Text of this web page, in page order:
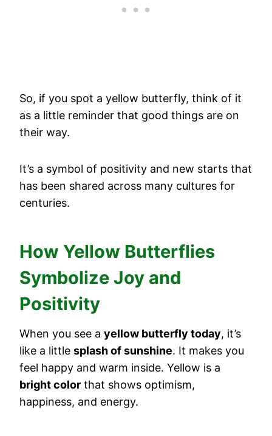
So, if you spot a yellow butterfly, think of it
as a little reminder that good things are on
their way.
It’s a symbol of positivity and new starts that
has been shared across many cultures for
centuries.
How Yellow Butterflies
Symbolize Joy and
Positivity
When you see a yellow butterfly today, it’s
like a little splash of sunshine. It makes you
feel happy and warm inside. Yellow is a
bright color that shows optimism,
happiness, and energy.